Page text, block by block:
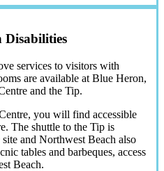
Disabilities
services to visitors with
are available at Blue Heron,
and the Tip.
you will find accessible
The shuttle to the Tip is
and Northwest Beach also
tables and barbeques, access
Beach.